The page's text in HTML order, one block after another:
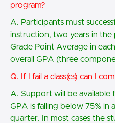
program?
A. Participants must
instruction, two years in the
Grade Point Average in
overall GPA (three
Q. If I fail a class(es) can I
A. Support will be available
GPA is falling below 75% in
quarter. In most cases the